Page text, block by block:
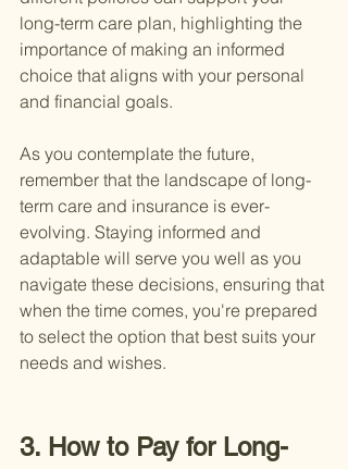
long-term care plan, highlighting the
importance of making an informed
choice that aligns with your personal
and financial goals.
As you contemplate the future,
remember that the landscape of long-
term care and insurance is ever-
evolving. Staying informed and
adaptable will serve you well as you
navigate these decisions, ensuring that
when the time comes, you're prepared
to select the option that best suits your
needs and wishes.
3. How to Pay for Long-